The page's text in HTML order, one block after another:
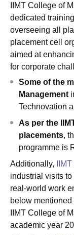
Centre, KolkataGuru
Sciences
Reviews
IIMT College of
dedicated
overseeing all
placement cell
aimed at
for corporate
Some of the
Management
Technovation
As per the
placements,
programme is
Additionally,
industrial visits
real-world work
below
IIMT College of
academic year